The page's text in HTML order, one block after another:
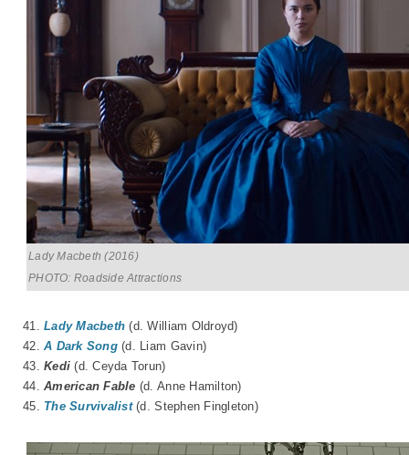
Lady Macbeth (2016)
PHOTO: Roadside Attractions
41.Lady Macbeth (d. William Oldroyd)
42.A Dark Song(d. Liam Gavin)
43.Kedi (d.Ceyda Torun)
44.American Fable (d. Anne Hamilton)
45. The Survivalist(d. Stephen Fingleton)